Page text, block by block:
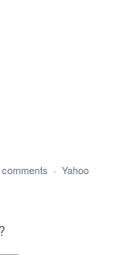
· Yahoo